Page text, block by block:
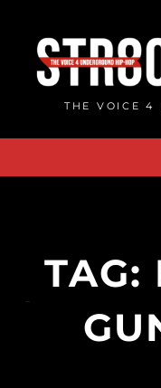
content
THE VOICE 4
TAG: